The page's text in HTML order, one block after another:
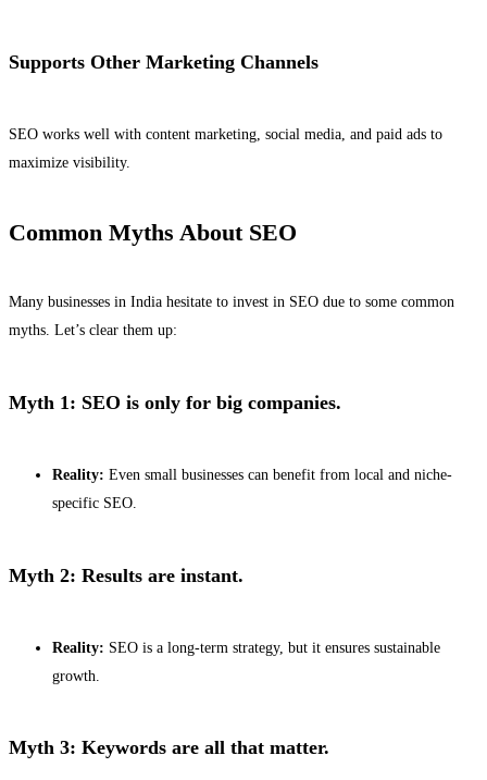
Supports Other Marketing Channels
SEO works well with content marketing, social media, and paid ads to
maximize visibility.
Common Myths About SEO
Many businesses in India hesitate to invest in SEO due to some common
myths. Let’s clear them up:
Myth 1: SEO is only for big companies.
Reality: Even small businesses can benefit from local and niche-
specific SEO.
Myth 2: Results are instant.
Reality: SEO is a long-term strategy, but it ensures sustainable
growth.
Myth 3: Keywords are all that matter.